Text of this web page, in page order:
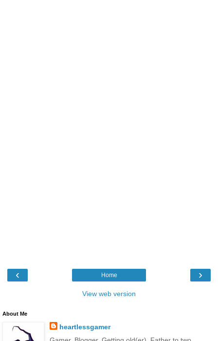
‹ ›
Home
View web version
About Me
heartlessgamer